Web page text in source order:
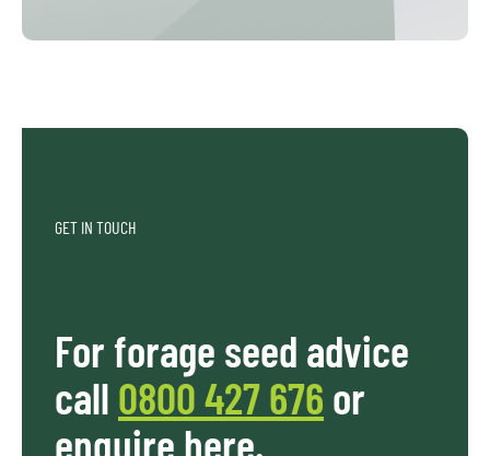
GET IN TOUCH
For forage seed advice
call 0800 427 676 or
enquire here.